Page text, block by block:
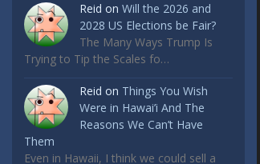
Reid on Will the 2026 and
2028 US Elections be Fair?
The Many Ways Trump Is
Trying to Tip the Scales fo…
Reid on Things You Wish
Were in Hawai’i And The
Reasons We Can’t Have
Them
Even in Hawaii, I think we could sell a